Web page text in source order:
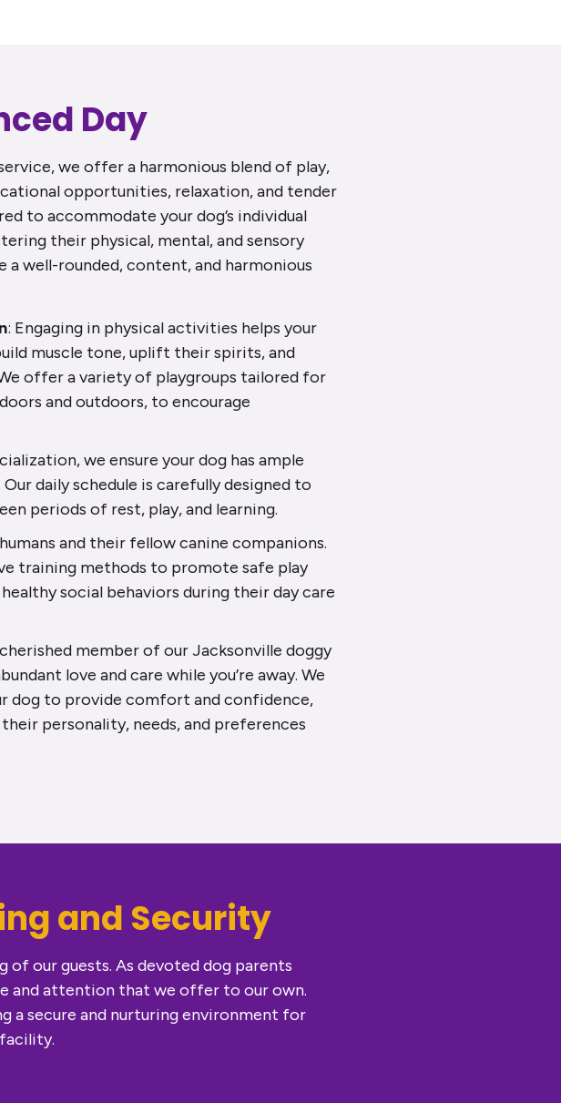
Day
we offer a harmonious blend of play,
opportunities, relaxation, and tender
to accommodate your dog’s individual
their physical, mental, and sensory
a well-rounded, content, and harmonious
: Engaging in physical activities helps your
muscle tone, uplift their spirits, and
offer a variety of playgroups tailored for
and outdoors, to encourage
we ensure your dog has ample
daily schedule is carefully designed to
periods of rest, play, and learning.
and their fellow canine companions.
training methods to promote safe play
social behaviors during their day care
member of our Jacksonville doggy
love and care while you’re away. We
dog to provide comfort and confidence,
personality, needs, and preferences
and Security
our guests. As devoted dog parents
and attention that we offer to our own.
a secure and nurturing environment for